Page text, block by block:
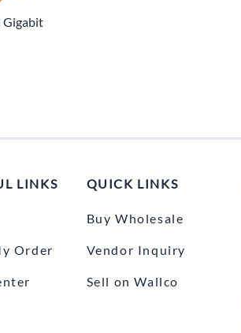
Gigabit
LINKS
Order
QUICK LINKS
Buy Wholesale
Vendor Inquiry
Sell on Wallco